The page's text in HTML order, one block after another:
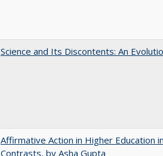
Science and Its Discontents: An
Affirmative Action in Higher Education
Contrasts, by Asha Gupta